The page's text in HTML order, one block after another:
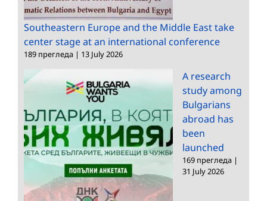
Southeastern Europe and the Middle East take
center stage at an international conference
189 прегледа | 13 July 2026
A research
study among
Bulgarians
abroad has
been
launched
169 прегледа |
31 July 2026